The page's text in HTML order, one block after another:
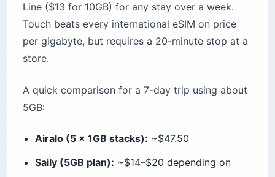
Line ($13 for 10GB) for any stay over a week.
Touch beats every international eSIM on price
per gigabyte, but requires a 20-minute stop at a
store.
A quick comparison for a 7-day trip using about
5GB:
Airalo (5 x 1GB stacks): ~$47.50
Saily (5GB plan): ~$14–$20 depending on